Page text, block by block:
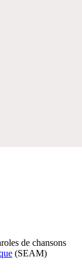
de chansons
(SEAM)